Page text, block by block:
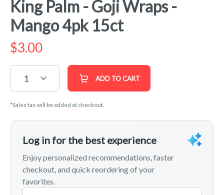
King Palm - Goji Wraps -
Mango 4pk 15ct
$3.00
1 ADD TO CART
*Sales tax will be added at checkout.
Log in for the best experience
Enjoy personalized recommendations, faster
checkout, and quick reordering of your
favorites.